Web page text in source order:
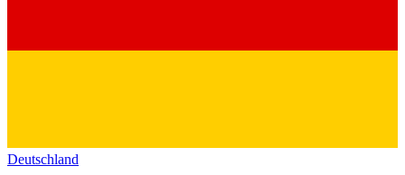
Deutschland